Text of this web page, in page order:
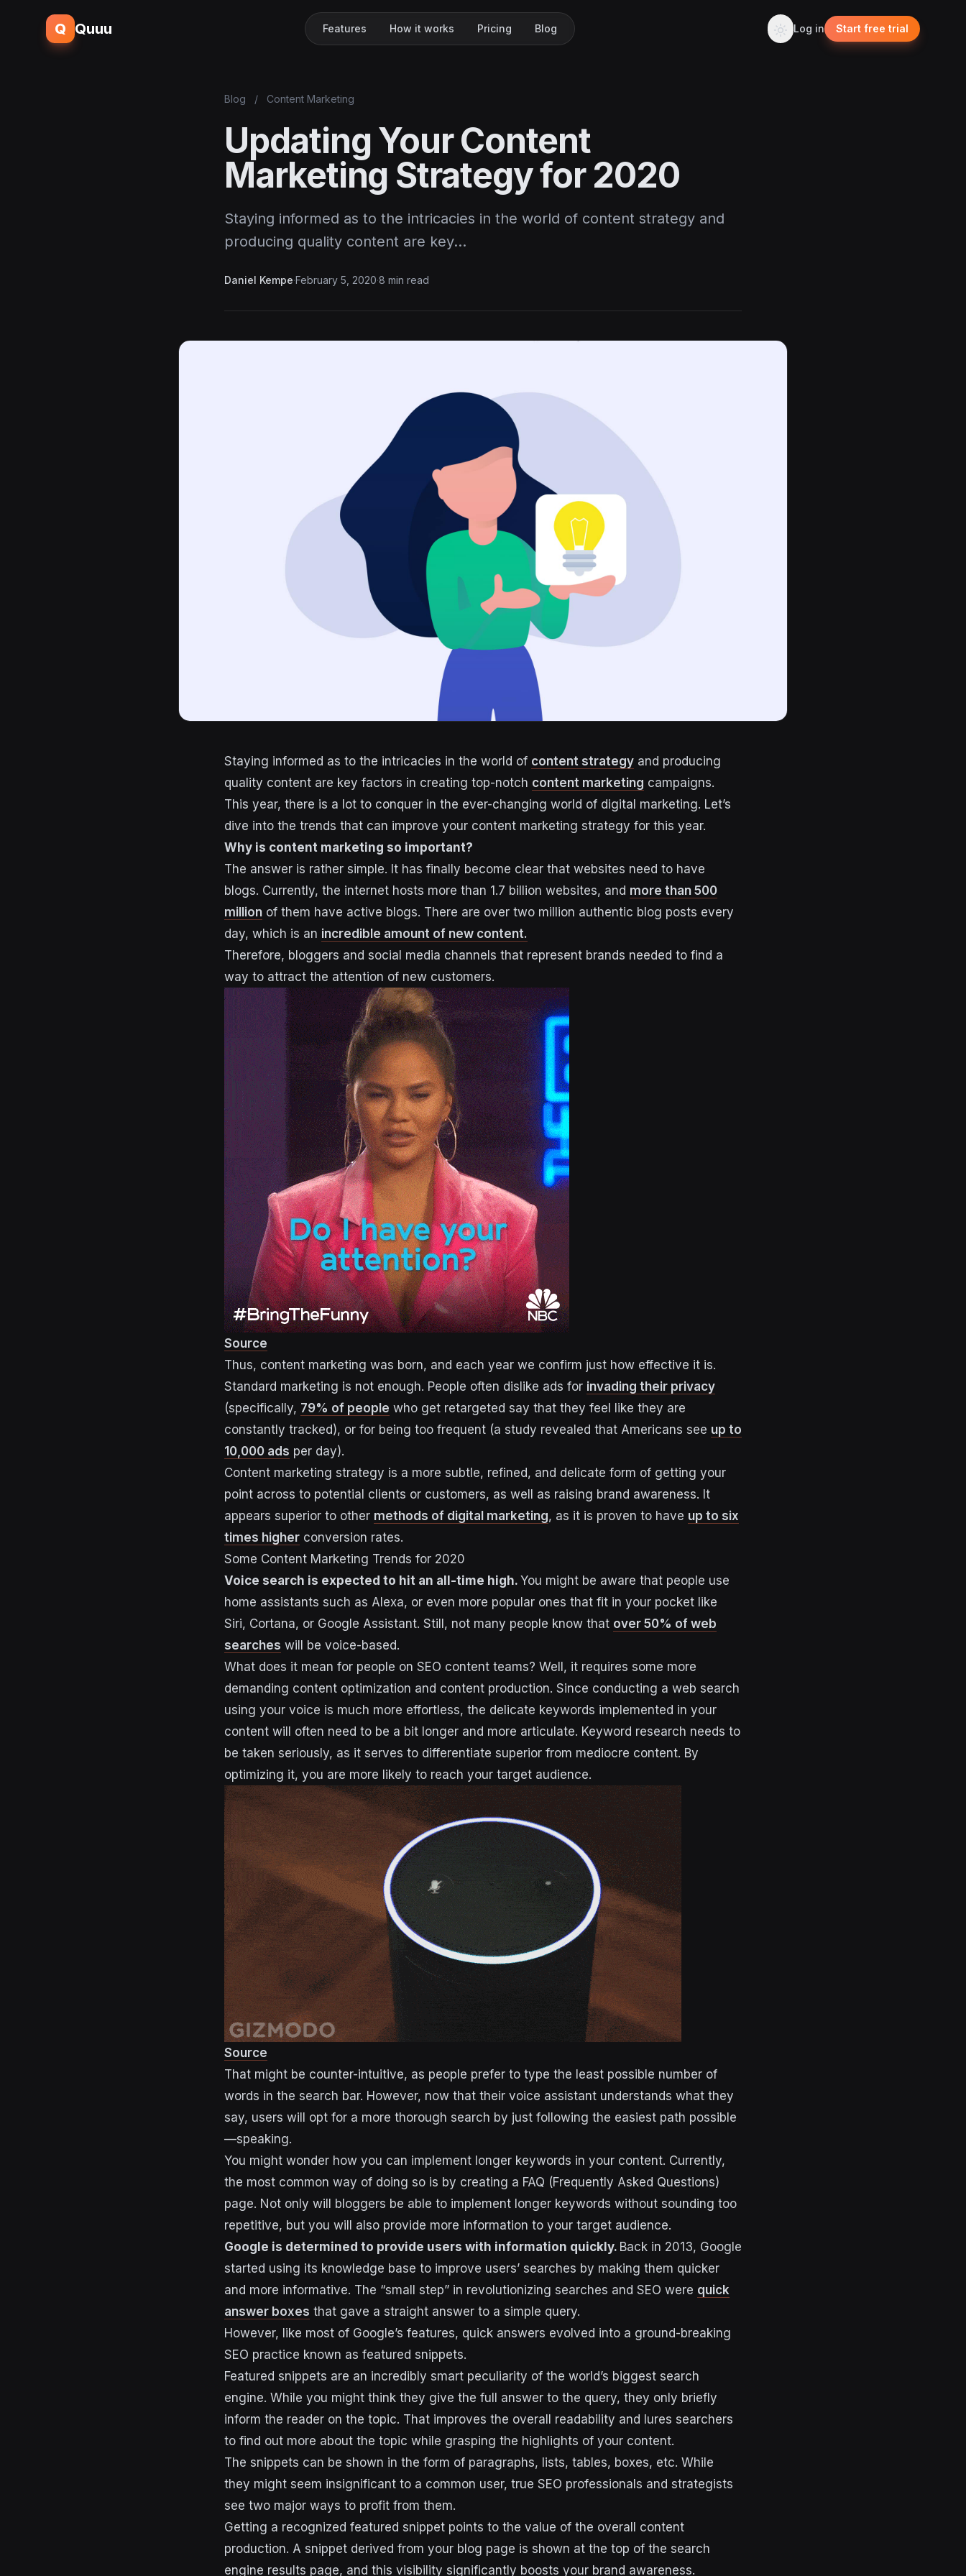
Q Quuu Features How it works Pricing Blog Log in Start free trial
Blog / Content Marketing
Updating Your Content
Marketing Strategy for 2020
Staying informed as to the intricacies in the world of content strategy and
producing quality content are key…
Daniel Kempe·February 5, 2020·8 min read
Staying informed as to the intricacies in the world of content strategy and producing
quality content are key factors in creating top-notch content marketing campaigns.
This year, there is a lot to conquer in the ever-changing world of digital marketing. Let’s
dive into the trends that can improve your content marketing strategy for this year.
Why is content marketing so important?
The answer is rather simple. It has finally become clear that websites need to have
blogs. Currently, the internet hosts more than 1.7 billion websites, and more than 500
million of them have active blogs. There are over two million authentic blog posts every
day, which is an incredible amount of new content.
Therefore, bloggers and social media channels that represent brands needed to find a
way to attract the attention of new customers.
Source
Thus, content marketing was born, and each year we confirm just how effective it is.
Standard marketing is not enough. People often dislike ads for invading their privacy
(specifically, 79% of people who get retargeted say that they feel like they are
constantly tracked), or for being too frequent (a study revealed that Americans see up to
10,000 ads per day).
Content marketing strategy is a more subtle, refined, and delicate form of getting your
point across to potential clients or customers, as well as raising brand awareness. It
appears superior to other methods of digital marketing, as it is proven to have up to six
times higher conversion rates.
Some Content Marketing Trends for 2020
Voice search is expected to hit an all-time high. You might be aware that people use
home assistants such as Alexa, or even more popular ones that fit in your pocket like
Siri, Cortana, or Google Assistant. Still, not many people know that over 50% of web
searches will be voice-based.
What does it mean for people on SEO content teams? Well, it requires some more
demanding content optimization and content production. Since conducting a web search
using your voice is much more effortless, the delicate keywords implemented in your
content will often need to be a bit longer and more articulate. Keyword research needs to
be taken seriously, as it serves to differentiate superior from mediocre content. By
optimizing it, you are more likely to reach your target audience.
Source
That might be counter-intuitive, as people prefer to type the least possible number of
words in the search bar. However, now that their voice assistant understands what they
say, users will opt for a more thorough search by just following the easiest path possible
—speaking.
You might wonder how you can implement longer keywords in your content. Currently,
the most common way of doing so is by creating a FAQ (Frequently Asked Questions)
page. Not only will bloggers be able to implement longer keywords without sounding too
repetitive, but you will also provide more information to your target audience.
Google is determined to provide users with information quickly. Back in 2013, Google
started using its knowledge base to improve users’ searches by making them quicker
and more informative. The “small step” in revolutionizing searches and SEO were quick
answer boxes that gave a straight answer to a simple query.
However, like most of Google’s features, quick answers evolved into a ground-breaking
SEO practice known as featured snippets.
Featured snippets are an incredibly smart peculiarity of the world’s biggest search
engine. While you might think they give the full answer to the query, they only briefly
inform the reader on the topic. That improves the overall readability and lures searchers
to find out more about the topic while grasping the highlights of your content.
The snippets can be shown in the form of paragraphs, lists, tables, boxes, etc. While
they might seem insignificant to a common user, true SEO professionals and strategists
see two major ways to profit from them.
Getting a recognized featured snippet points to the value of the overall content
production. A snippet derived from your blog page is shown at the top of the search
engine results page, and this visibility significantly boosts your brand awareness.